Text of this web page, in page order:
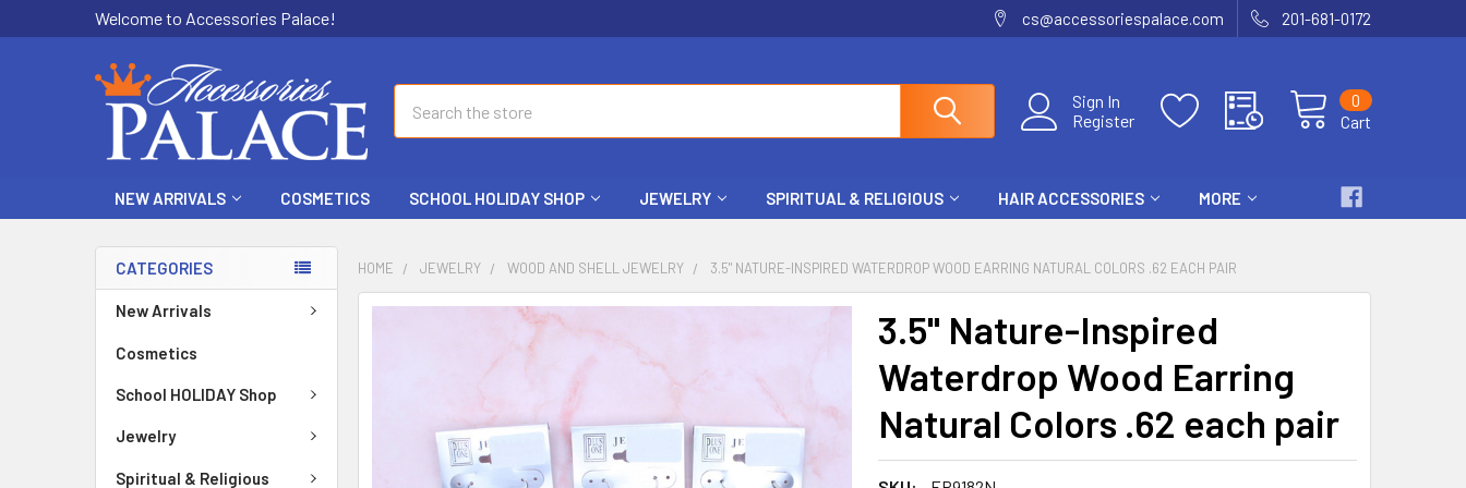
Welcome to Accessories Palace! cs@accessoriespalace.com 201-681-0172
Sign In
Register
Cart
0
NEW ARRIVALS COSMETICS SCHOOL HOLIDAY SHOP JEWELRY SPIRITUAL & RELIGIOUS HAIR ACCESSORIES MORE
CATEGORIES
New Arrivals
Cosmetics
School HOLIDAY Shop
Jewelry
Spiritual & Religious
HOME JEWELRY WOOD AND SHELL JEWELRY 3.5" NATURE-INSPIRED WATERDROP WOOD EARRING NATURAL COLORS .62 EACH PAIR
3.5" Nature-Inspired
Waterdrop Wood Earring
Natural Colors .62 each pair